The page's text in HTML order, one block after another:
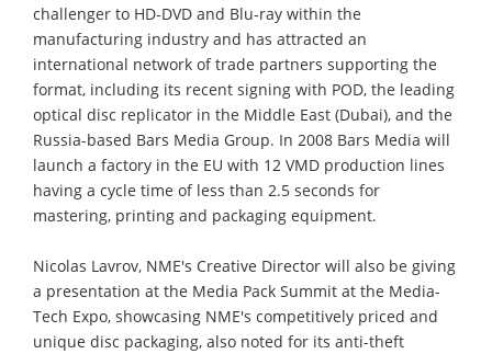
challenger to HD-DVD and Blu-ray within the
manufacturing industry and has attracted an
international network of trade partners supporting the
format, including its recent signing with POD, the leading
optical disc replicator in the Middle East (Dubai), and the
Russia-based Bars Media Group. In 2008 Bars Media will
launch a factory in the EU with 12 VMD production lines
having a cycle time of less than 2.5 seconds for
mastering, printing and packaging equipment.
Nicolas Lavrov, NME's Creative Director will also be giving
a presentation at the Media Pack Summit at the Media-
Tech Expo, showcasing NME's competitively priced and
unique disc packaging, also noted for its anti-theft